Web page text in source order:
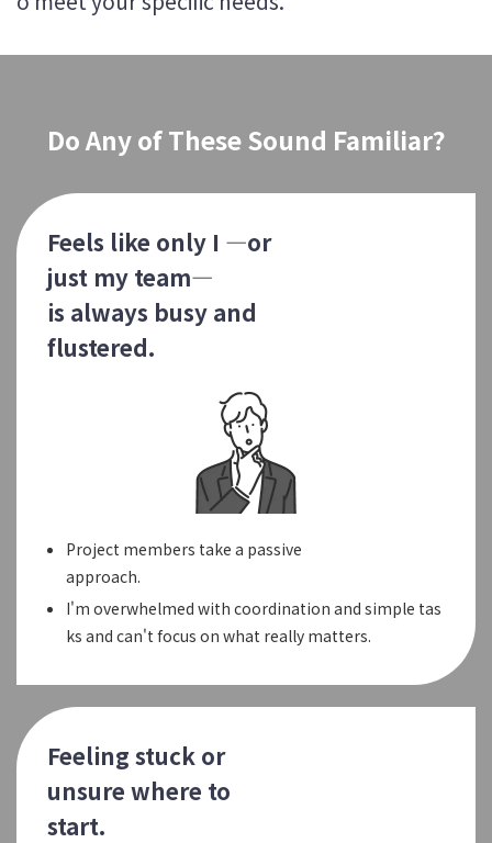
Do Any of These Sound Familiar?
Feels like only I —or
just my team—
is always busy and
flustered.
Project members take a passive
approach.
I'm overwhelmed with coordination and simple tas
ks and can't focus on what really matters.
Feeling stuck or
unsure where to
start.